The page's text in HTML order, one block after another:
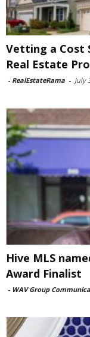
Vetting a Cost
Real Estate
- RealEstateRama - July
Hive MLS
Award Finalist
- WAV Group